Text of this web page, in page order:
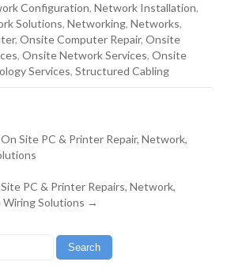
Configuration, Network Installation,
Solutions, Networking, Networks,
, Onsite Computer Repair, Onsite
, Onsite Network Services, Onsite
Services, Structured Cabling
Site PC & Printer Repair, Network,
PC & Printer Repairs, Network,
Wiring Solutions →